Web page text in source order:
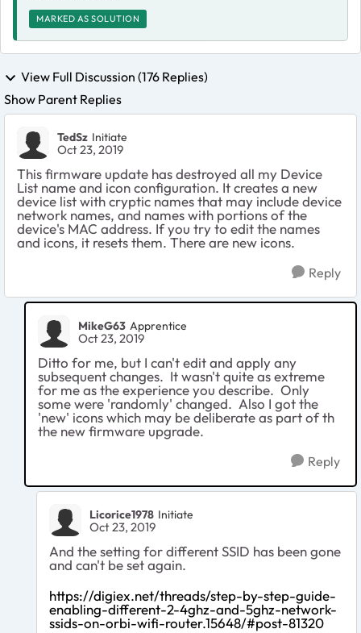
MARKED AS SOLUTION
View Full Discussion (176 Replies)
Show Parent Replies
TedSz Initiate
Oct 23, 2019
This firmware update has destroyed all my Device
List name and icon configuration. It creates a new
device list with cryptic names that may include device
network names, and names with portions of the
device's MAC address. If you try to edit the names
and icons, it resets them. There are new icons.
Reply
MikeG63 Apprentice
Oct 23, 2019
Ditto for me, but I can't edit and apply any
subsequent changes. It wasn't quite as extreme
for me as the experience you describe. Only
some were 'randomly' changed. Also I got the
'new' icons which may be deliberate as part of th
the new firmware upgrade.
Reply
Licorice1978 Initiate
Oct 23, 2019
And the setting for different SSID has been gone
and can't be set again.
https://digiex.net/threads/step-by-step-guide-
enabling-different-2-4ghz-and-5ghz-network-
ssids-on-orbi-wifi-router.15648/#post-81320